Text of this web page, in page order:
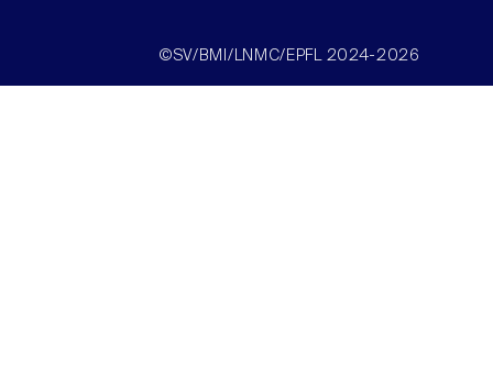
©SV/BMI/LNMC/EPFL 2024-2026